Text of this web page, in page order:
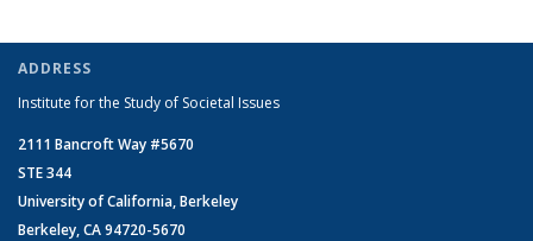
ADDRESS
Institute for the Study of Societal Issues
2111 Bancroft Way #5670
STE 344
University of California, Berkeley
Berkeley, CA 94720-5670